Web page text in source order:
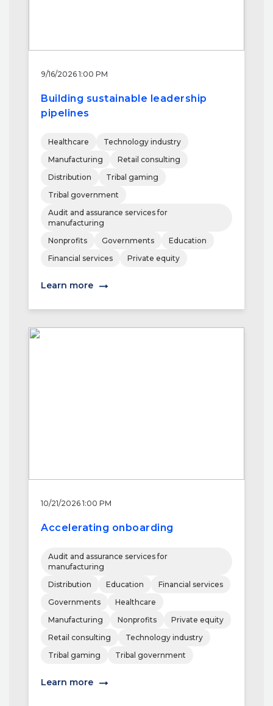
9/16/2026 1:00 PM
Building sustainable leadership
pipelines
Healthcare
Technology industry
Manufacturing
Retail consulting
Distribution
Tribal gaming
Tribal government
Audit and assurance services for
manufacturing
Nonprofits
Governments
Education
Financial services
Private equity
Learn more
10/21/2026 1:00 PM
Accelerating onboarding
Audit and assurance services for
manufacturing
Distribution
Education
Financial services
Governments
Healthcare
Manufacturing
Nonprofits
Private equity
Retail consulting
Technology industry
Tribal gaming
Tribal government
Learn more